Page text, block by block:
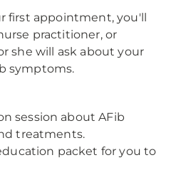
first appointment, you'll
practitioner, or
she will ask about your
symptoms.
session about AFib
treatments.
packet for you to